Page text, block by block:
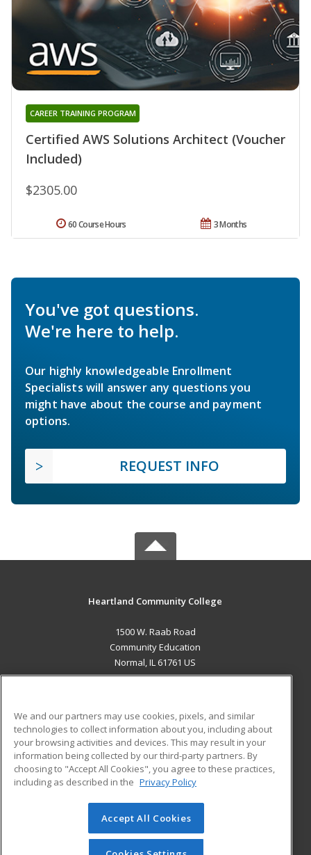
Certified AWS Solutions Architect (Voucher
Included)
CAREER TRAINING PROGRAM
$2305.00
3 Months
60 Course Hours
You've got questions.
We're here to help.
Our highly knowledgeable Enrollment
Specialists will answer any questions you
might have about the course and payment
options.
REQUEST INFO
Heartland Community College
1500 W. Raab Road
Community Education
Normal, IL 61761 US
ADDITIONAL RESOURCES
Military
Financial Assistance
Help
Student Blog
© 2026 ed2go, a division of Cengage Learning. All rights
reserved. The material on this site cannot be reproduced or
redistributed unless you have obtained prior written
We and our partners may use cookies, pixels, and similar
technologies to collect information about you, including about
your browsing activities and devices. This may result in your
information being collected by our third-party partners. By
choosing to "Accept All Cookies", you agree to these practices,
including as described in the Privacy Policy
Accept All Cookies